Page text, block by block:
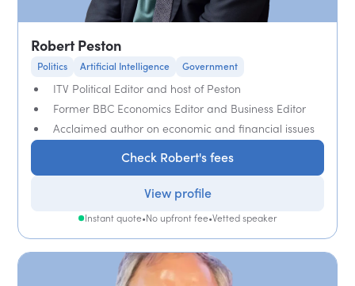
Robert Peston
Politics Artificial Intelligence Government
ITV Political Editor and host of Peston
Former BBC Economics Editor and Business Editor
Acclaimed author on economic and financial issues
Check Robert's fees
View profile
Instant quote•No upfront fee•Vetted speaker